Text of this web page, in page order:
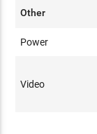
Other
Power
Video